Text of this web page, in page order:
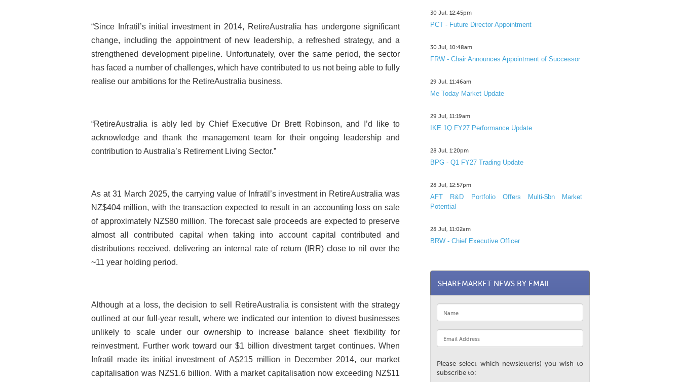
“Since Infratil’s initial investment in 2014, RetireAustralia has undergone significant
change, including the appointment of new leadership, a refreshed strategy, and a
strengthened development pipeline. Unfortunately, over the same period, the sector
has faced a number of challenges, which have contributed to us not being able to fully
realise our ambitions for the RetireAustralia business.
“RetireAustralia is ably led by Chief Executive Dr Brett Robinson, and I’d like to
acknowledge and thank the management team for their ongoing leadership and
contribution to Australia’s Retirement Living Sector.”
As at 31 March 2025, the carrying value of Infratil’s investment in RetireAustralia was
NZ$404 million, with the transaction expected to result in an accounting loss on sale
of approximately NZ$80 million. The forecast sale proceeds are expected to preserve
almost all contributed capital when taking into account capital contributed and
distributions received, delivering an internal rate of return (IRR) close to nil over the
~11 year holding period.
Although at a loss, the decision to sell RetireAustralia is consistent with the strategy
outlined at our full-year result, where we indicated our intention to divest businesses
unlikely to scale under our ownership to increase balance sheet flexibility for
reinvestment. Further work toward our $1 billion divestment target continues. When
Infratil made its initial investment of A$215 million in December 2014, our market
capitalisation was NZ$1.6 billion. With a market capitalisation now exceeding NZ$11
30 Jul, 12:45pm
PCT - Future Director Appointment
30 Jul, 10:48am
FRW - Chair Announces Appointment of Successor
29 Jul, 11:46am
Me Today Market Update
29 Jul, 11:19am
IKE 1Q FY27 Performance Update
28 Jul, 1:20pm
BPG - Q1 FY27 Trading Update
28 Jul, 12:57pm
AFT R&D Portfolio Offers Multi-$bn Market
Potential
28 Jul, 11:02am
BRW - Chief Executive Officer
SHAREMARKET NEWS BY EMAIL
Please select which newsletter(s) you wish to
subscribe to: